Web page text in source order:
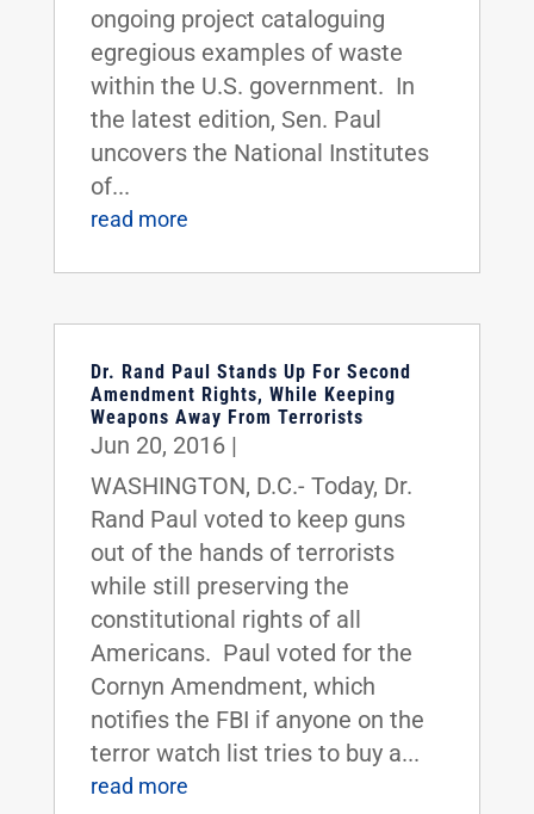
ongoing project cataloguing
egregious examples of waste
within the U.S. government. In
the latest edition, Sen. Paul
uncovers the National Institutes
of...
read more
Dr. Rand Paul Stands Up For Second
Amendment Rights, While Keeping
Weapons Away From Terrorists
Jun 20, 2016|
WASHINGTON, D.C.- Today, Dr.
Rand Paul voted to keep guns
out of the hands of terrorists
while still preserving the
constitutional rights of all
Americans. Paul voted for the
Cornyn Amendment, which
notifies the FBI if anyone on the
terror watch list tries to buy a...
read more